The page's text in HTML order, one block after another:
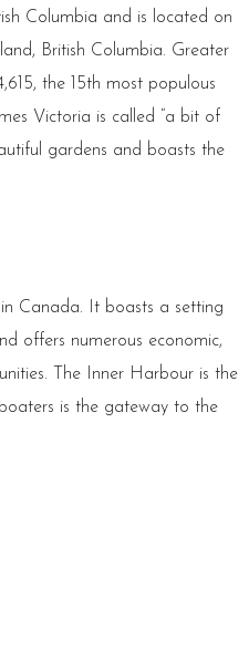
Columbia and is located on
British Columbia. Greater
the 15th most populous
Victoria is called “a bit of
gardens and boasts the
Canada. It boasts a setting
offers numerous economic,
The Inner Harbour is the
is the gateway to the